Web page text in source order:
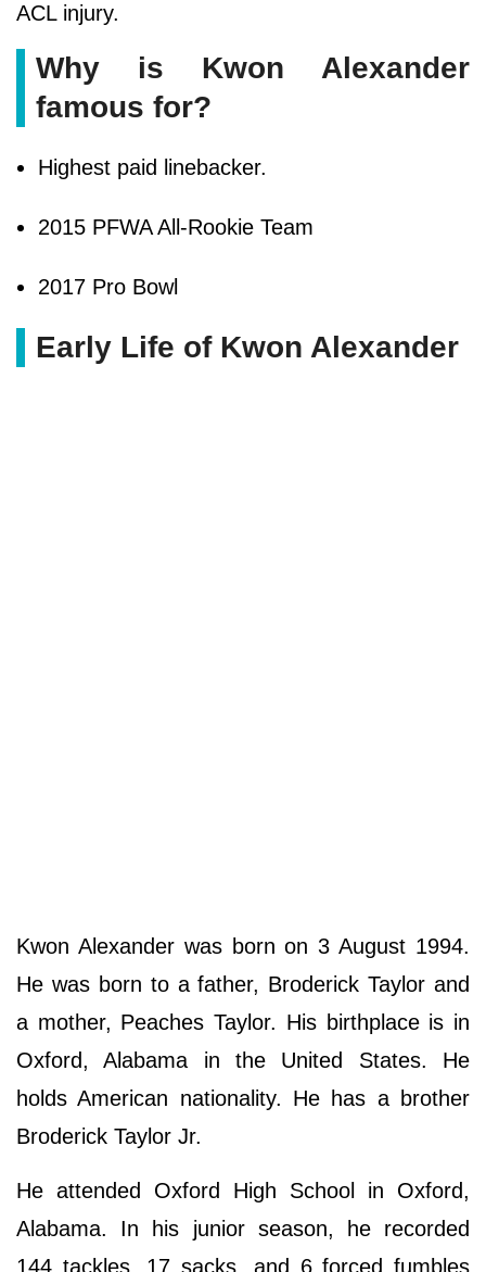
ACL injury.
Why is Kwon Alexander
famous for?
Highest paid linebacker.
2015 PFWA All-Rookie Team
2017 Pro Bowl
Early Life of Kwon Alexander
Kwon Alexander was born on 3 August 1994.
He was born to a father, Broderick Taylor and
a mother, Peaches Taylor. His birthplace is in
Oxford, Alabama in the United States. He
holds American nationality. He has a brother
Broderick Taylor Jr.
He attended Oxford High School in Oxford,
Alabama. In his junior season, he recorded
144 tackles, 17 sacks, and 6 forced fumbles